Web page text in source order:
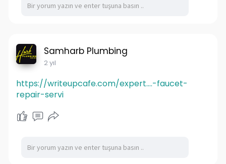
Samharb Plumbing
2 yıl
https://writeupcafe.com/expert....-faucet-
repair-servi